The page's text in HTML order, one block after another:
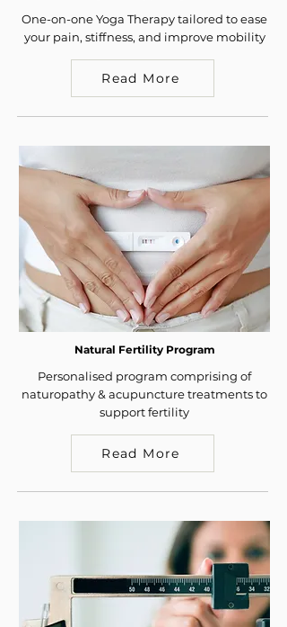
One-on-one Yoga Therapy tailored to ease
your pain, stiffness, and improve mobility
Read More
Natural Fertility Program
Personalised program comprising of
naturopathy & acupuncture treatments to
support fertility
Read More